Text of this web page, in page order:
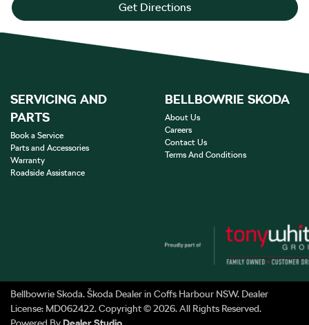
Get Directions
SERVICING AND
PARTS
Book a Service
Parts and Accessories
Warranty
Roadside Assistance
BELLBOWRIE SKODA
About Us
Careers
Contact Us
Terms And Conditions
Bellbowrie Skoda.Škoda Dealerin Coffs Harbour NSW. Dealer
License: MD062422.Copyright ©2026. All Rights Reserved.